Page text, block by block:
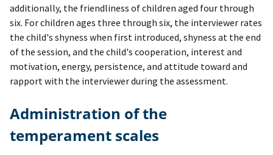
additionally, the friendliness of children aged four through
six. For children ages three through six, the interviewer rates
the child's shyness when first introduced, shyness at the end
of the session, and the child's cooperation, interest and
motivation, energy, persistence, and attitude toward and
rapport with the interviewer during the assessment.
Administration of the
temperament scales